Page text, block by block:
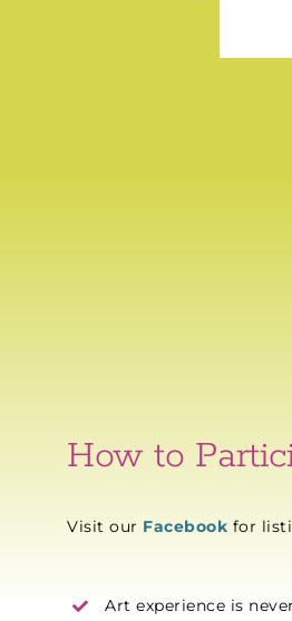
How to
Visit our Facebook for
Art experience is